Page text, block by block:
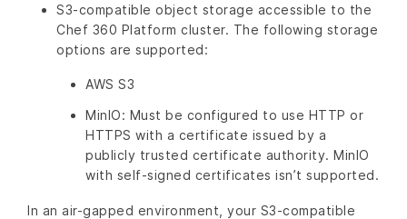
S3-compatible object storage accessible to the
Chef 360 Platform cluster. The following storage
options are supported:
AWS S3
MinIO: Must be configured to use HTTP or
HTTPS with a certificate issued by a
publicly trusted certificate authority. MinIO
with self-signed certificates isn’t supported.
In an air-gapped environment, your S3-compatible